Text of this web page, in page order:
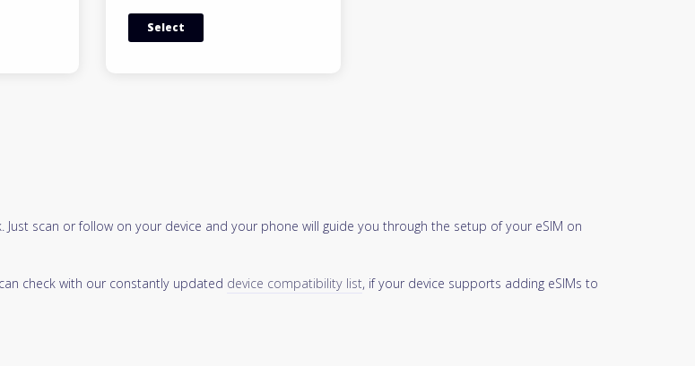
Select
scan or follow on your device and your phone will guide you through the setup of your eSIM on
check with our constantly updated device compatibility list, if your device supports adding eSIMs to